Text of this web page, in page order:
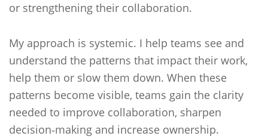
or strengthening their collaboration.
My approach is systemic. I help teams see and
understand the patterns that impact their work,
help them or slow them down. When these
patterns become visible, teams gain the clarity
needed to improve collaboration, sharpen
decision‑making and increase ownership.